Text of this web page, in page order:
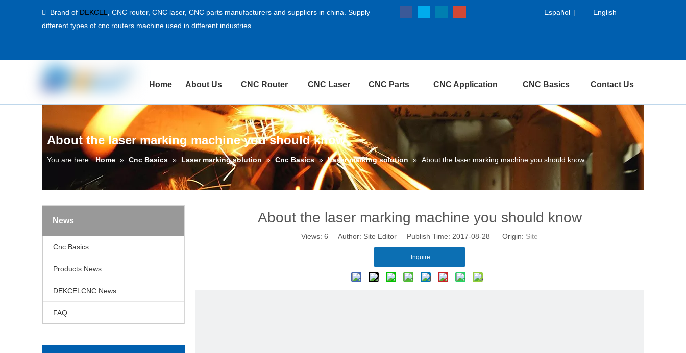
 Brand of DEKCEL CNC router, CNC laser, CNC parts manufacturers and suppliers in china. Supply
different types of cnc routers machine used in different industries.
Español | English
Home About Us CNC Router CNC Laser CNC Parts CNC Application CNC Basics Contact Us
About the laser marking machine you should know
You are here: Home » Cnc Basics » Laser marking solution » Cnc Basics » Laser marking solution » About the laser marking machine you should know
News
Cnc Basics
Products News
DEKCELCNC News
FAQ
About the laser marking machine you should know
Views: 6 Author: Site Editor Publish Time: 2017-08-28 Origin: Site
Inquire